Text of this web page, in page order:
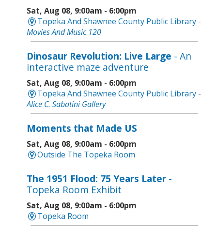
Sat, Aug 08, 9:00am - 6:00pm
Topeka And Shawnee County Public Library -
Movies And Music 120
Dinosaur Revolution: Live Large - An
interactive maze adventure
Sat, Aug 08, 9:00am - 6:00pm
Topeka And Shawnee County Public Library -
Alice C. Sabatini Gallery
Moments that Made US
Sat, Aug 08, 9:00am - 6:00pm
Outside The Topeka Room
The 1951 Flood: 75 Years Later -
Topeka Room Exhibit
Sat, Aug 08, 9:00am - 6:00pm
Topeka Room